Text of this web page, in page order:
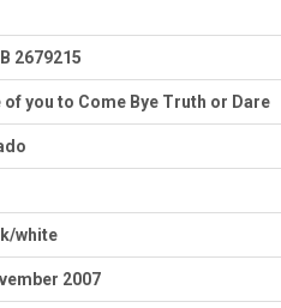
2679215
of you to Come Bye Truth or Dare
white
2007